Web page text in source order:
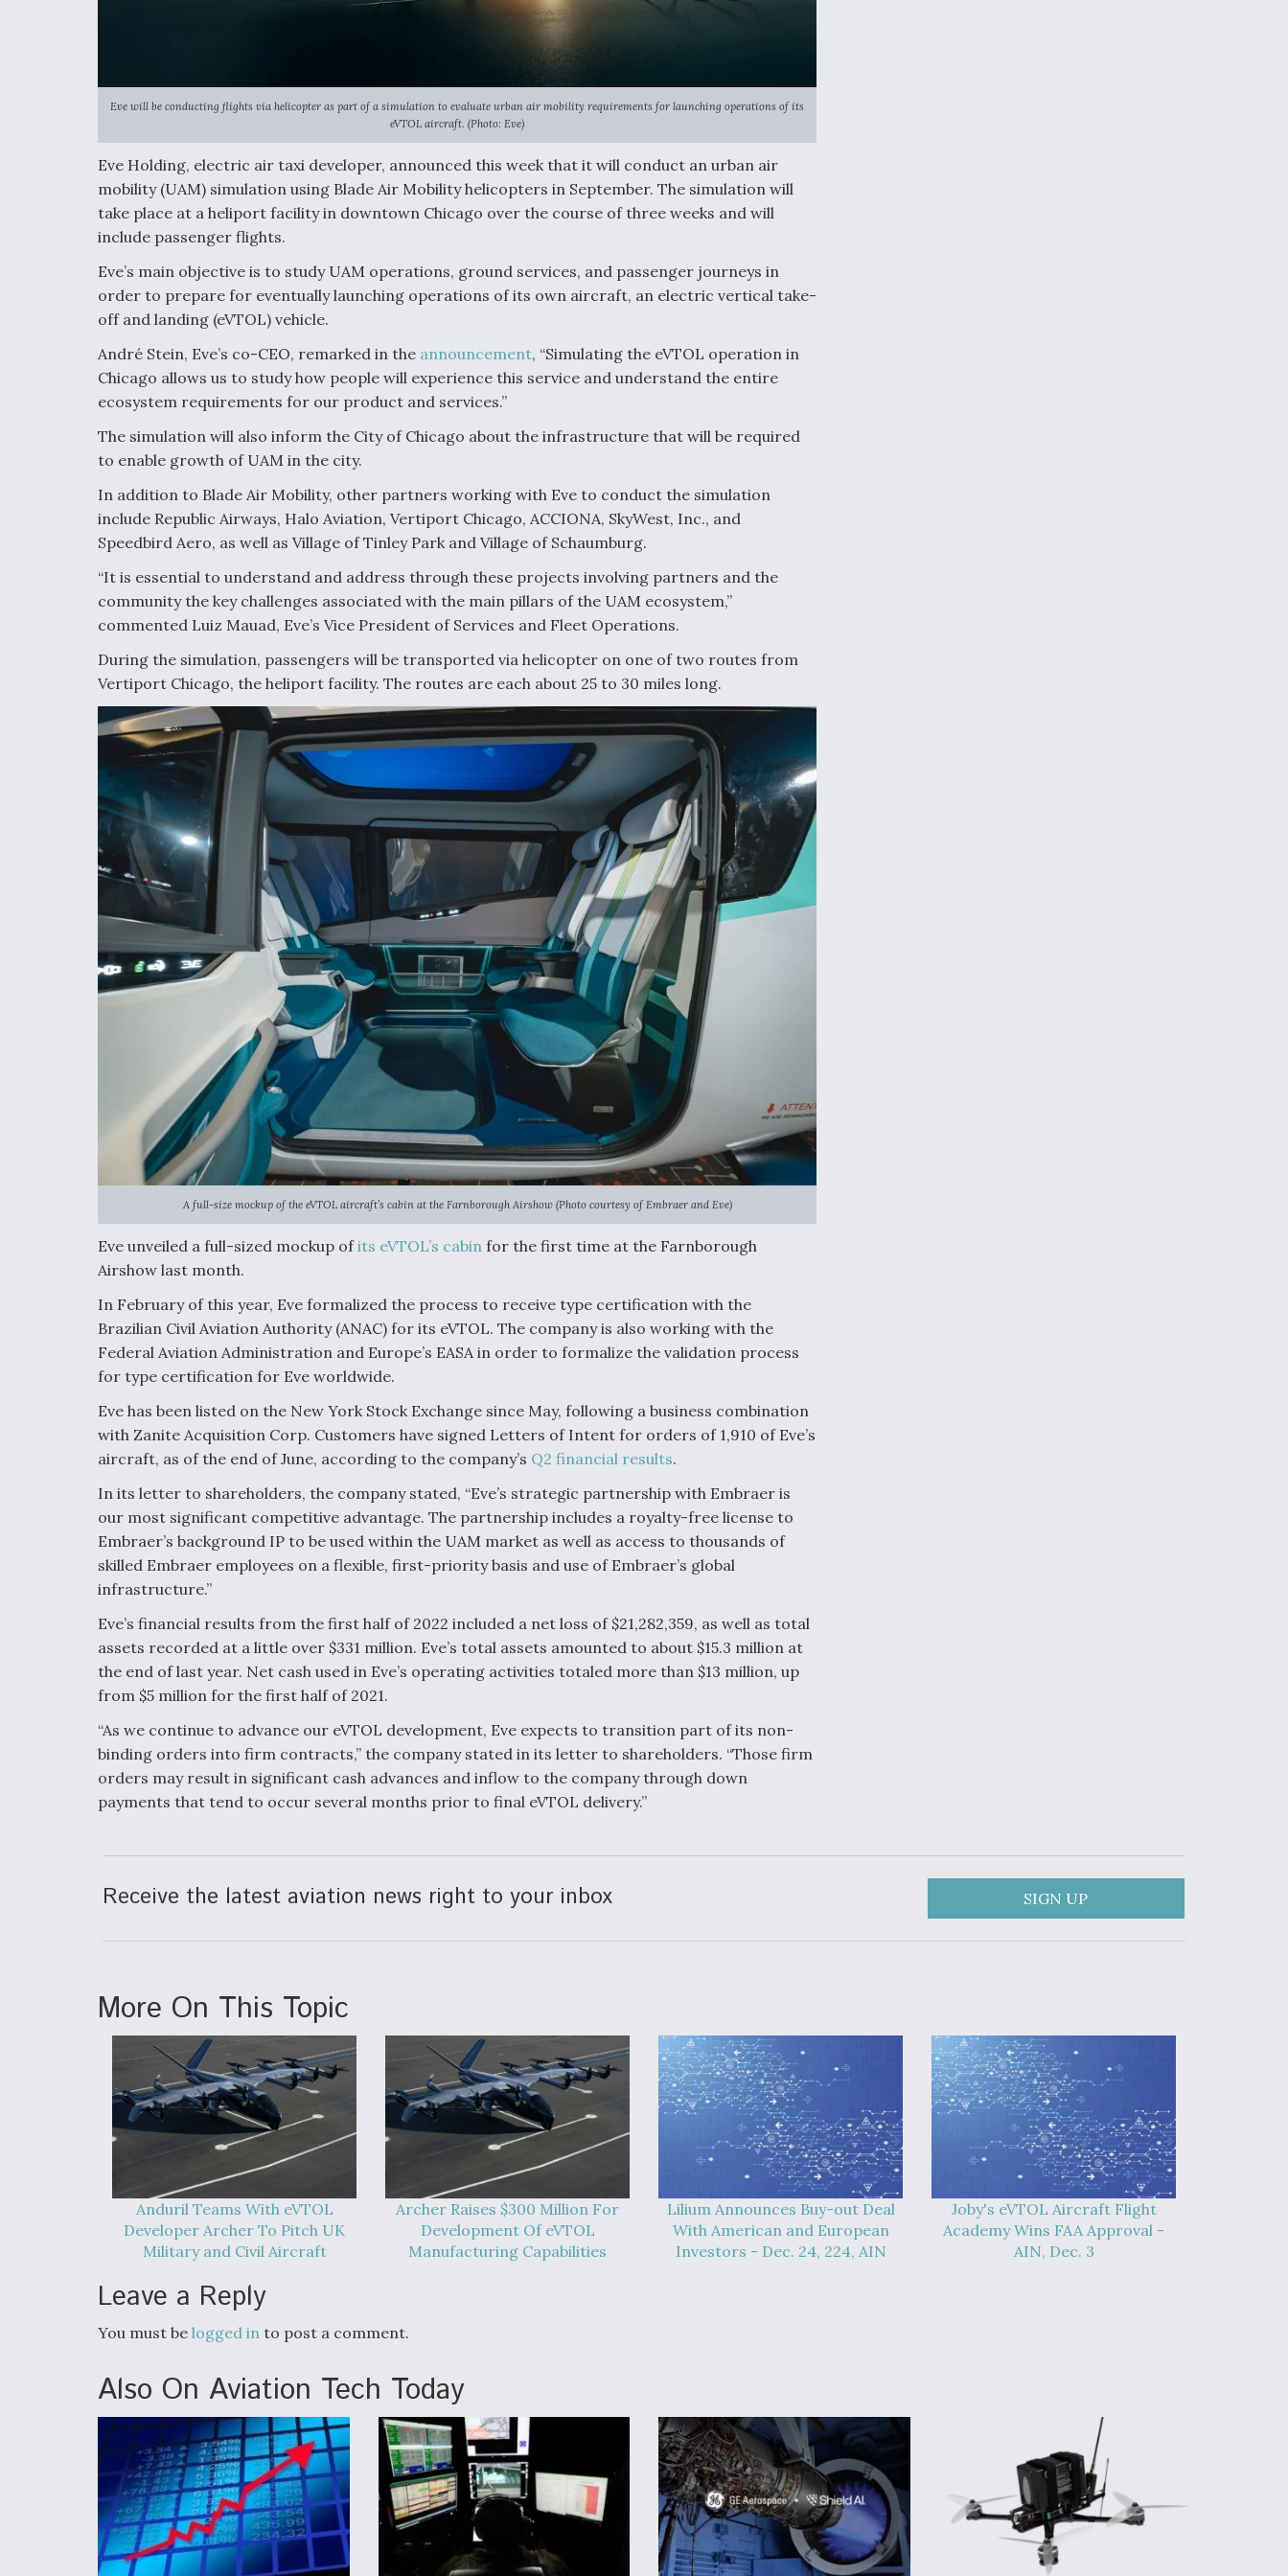
Eve will be conducting flights via helicopter as part of a simulation to evaluate urban air mobility requirements for launching operations of its
eVTOL aircraft. (Photo: Eve)
Eve Holding, electric air taxi developer, announced this week that it will conduct an urban air
mobility (UAM) simulation using Blade Air Mobility helicopters in September. The simulation will
take place at a heliport facility in downtown Chicago over the course of three weeks and will
include passenger flights.
Eve’s main objective is to study UAM operations, ground services, and passenger journeys in
order to prepare for eventually launching operations of its own aircraft, an electric vertical take-
off and landing (eVTOL) vehicle.
André Stein, Eve’s co-CEO, remarked in the announcement, “Simulating the eVTOL operation in
Chicago allows us to study how people will experience this service and understand the entire
ecosystem requirements for our product and services.”
The simulation will also inform the City of Chicago about the infrastructure that will be required
to enable growth of UAM in the city.
In addition to Blade Air Mobility, other partners working with Eve to conduct the simulation
include Republic Airways, Halo Aviation, Vertiport Chicago, ACCIONA, SkyWest, Inc., and
Speedbird Aero, as well as Village of Tinley Park and Village of Schaumburg.
“It is essential to understand and address through these projects involving partners and the
community the key challenges associated with the main pillars of the UAM ecosystem,”
commented Luiz Mauad, Eve’s Vice President of Services and Fleet Operations.
During the simulation, passengers will be transported via helicopter on one of two routes from
Vertiport Chicago, the heliport facility. The routes are each about 25 to 30 miles long.
A full-size mockup of the eVTOL aircraft’s cabin at the Farnborough Airshow (Photo courtesy of Embraer and Eve)
Eve unveiled a full-sized mockup ofits eVTOL’s cabin for the first time at the Farnborough
Airshow last month.
In February of this year, Eve formalized the process to receive type certification with the
Brazilian Civil Aviation Authority (ANAC) for its eVTOL. The company is also working with the
Federal Aviation Administration and Europe’s EASA in order to formalize the validation process
for type certification for Eve worldwide.
Eve has been listed on the New York Stock Exchange since May, following a business combination
with Zanite Acquisition Corp. Customers have signed Letters of Intent for orders of 1,910 of Eve’s
aircraft, as of the end of June, according to the company’s Q2 financial results.
In its letter to shareholders, the company stated, “Eve’s strategic partnership with Embraer is
our most significant competitive advantage. The partnership includes a royalty-free license to
Embraer’s background IP to be used within the UAM market as well as access to thousands of
skilled Embraer employees on a flexible, first-priority basis and use of Embraer’s global
infrastructure.”
Eve’s financial results from the first half of 2022 included a net loss of $21,282,359, as well as total
assets recorded at a little over $331 million. Eve’s total assets amounted to about $15.3 million at
the end of last year. Net cash used in Eve’s operating activities totaled more than $13 million, up
from $5 million for the first half of 2021.
“As we continue to advance our eVTOL development, Eve expects to transition part of its non-
binding orders into firm contracts,” the company stated in its letter to shareholders. “Those firm
orders may result in significant cash advances and inflow to the company through down
payments that tend to occur several months prior to final eVTOL delivery.”
Receive the latest aviation news right to your inbox SIGN UP
More On This Topic
Anduril Teams With eVTOL
Developer Archer To Pitch UK
Military and Civil Aircraft
Archer Raises $300 Million For
Development Of eVTOL
Manufacturing Capabilities
Lilium Announces Buy-out Deal
With American and European
Investors - Dec. 24, 224, AIN
Joby's eVTOL Aircraft Flight
Academy Wins FAA Approval -
AIN, Dec. 3
Leave a Reply
You must be logged in to post a comment.
Also On Aviation Tech Today